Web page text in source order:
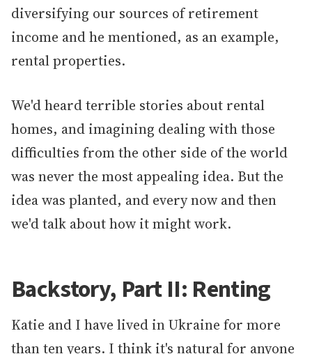
diversifying our sources of retirement
income and he mentioned, as an example,
rental properties.
We'd heard terrible stories about rental
homes, and imagining dealing with those
difficulties from the other side of the world
was never the most appealing idea. But the
idea was planted, and every now and then
we'd talk about how it might work.
Backstory, Part II: Renting
Katie and I have lived in Ukraine for more
than ten years. I think it's natural for anyone